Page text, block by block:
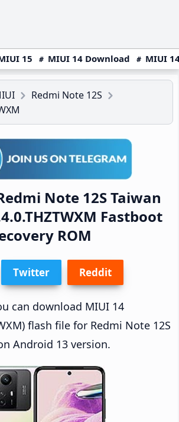
15 MIUI 14 Download MIUI
Redmi Note 12S
Note 12S Taiwan
Fastboot
ROM
Twitter Reddit
can download MIUI 14
flash file for Redmi Note 12S
Android 13 version.